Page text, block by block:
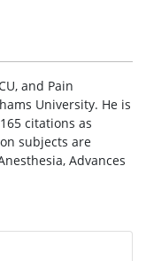
and Pain
University. He is
citations as
subjects are
Advances